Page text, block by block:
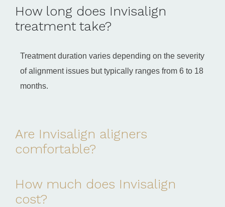
How long does Invisalign
treatment take?
Treatment duration varies depending on the severity
of alignment issues but typically ranges from 6 to 18
months.
Are Invisalign aligners
comfortable?
How much does Invisalign
cost?